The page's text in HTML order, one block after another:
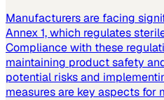
Manufacturers are facing
Annex 1, which regulates
Compliance with these
maintaining product safety
potential risks and
measures are key aspects for